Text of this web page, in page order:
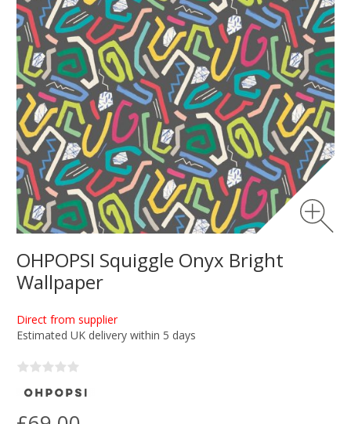
OHPOPSI Squiggle Onyx Bright
Wallpaper
Direct from supplier
Estimated UK delivery within 5 days